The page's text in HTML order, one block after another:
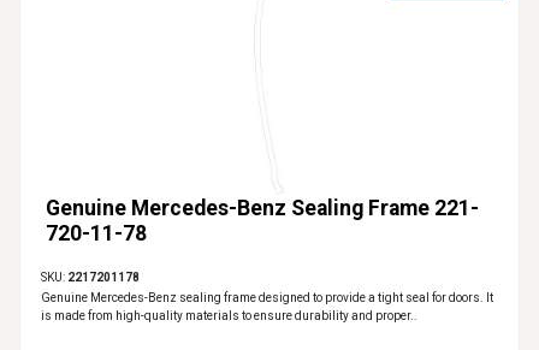
Genuine Mercedes-Benz Sealing Frame 221-
720-11-78
SKU: 2217201178
Genuine Mercedes-Benz sealing frame designed to provide a tight seal for doors. It
is made from high-quality materials to ensure durability and proper..